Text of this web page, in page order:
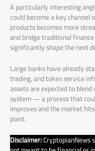
A particularly interesting
could become a key
products becomes more
and bridge traditional
significantly shape the next
Large banks have already
trading, and token service
assets are expected to
system — a process that
improves and the market
point.
Disclaimer:CryptopianNews